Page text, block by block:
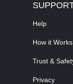
Help
How it Works
Trust &
Privacy